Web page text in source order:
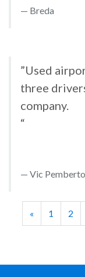
Breda
”Used
three
company.
“
Vic
« 1 2